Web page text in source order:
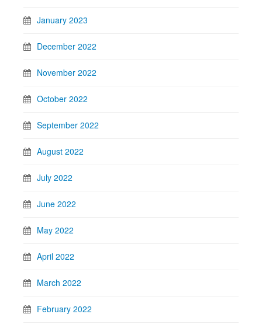
January 2023
December 2022
November 2022
October 2022
September 2022
August 2022
July 2022
June 2022
May 2022
April 2022
March 2022
February 2022